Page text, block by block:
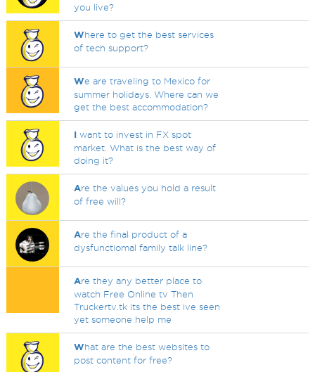
you live?
Where to get the best services
of tech support?
We are traveling to Mexico for
summer holidays. Where can we
get the best accommodation?
I want to invest in FX spot
market. What is the best way of
doing it?
Are the values you hold a result
of free will?
Are the final product of a
dysfunctiomal family talk line?
Are they any better place to
watch Free Online tv Then
Truckertv.tk its the best ive seen
yet someone help me
What are the best websites to
post content for free?